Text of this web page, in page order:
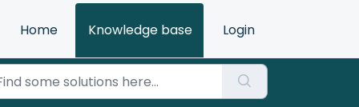
Home
Knowledge base Login